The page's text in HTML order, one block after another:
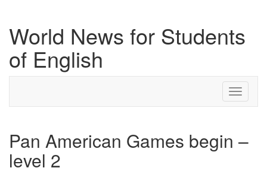
World News for Students
of English
Toggle
Pan American Games begin –
level 2